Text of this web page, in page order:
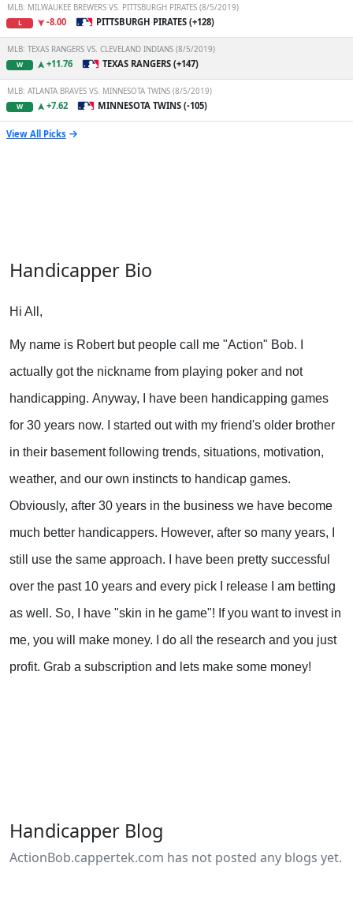
MLB: MILWAUKEE BREWERS VS. PITTSBURGH PIRATES (8/5/2019)
L -8.00 PITTSBURGH PIRATES (+128)
MLB: TEXAS RANGERS VS. CLEVELAND INDIANS (8/5/2019)
W +11.76 TEXAS RANGERS (+147)
MLB: ATLANTA BRAVES VS. MINNESOTA TWINS (8/5/2019)
W +7.62 MINNESOTA TWINS (-105)
View All Picks
Handicapper Bio
Hi All,
My name is Robert but people call me "Action" Bob. I
actually got the nickname from playing poker and not
handicapping. Anyway, I have been handicapping games
for 30 years now. I started out with my friend's older brother
in their basement following trends, situations, motivation,
weather, and our own instincts to handicap games.
Obviously, after 30 years in the business we have become
much better handicappers. However, after so many years, I
still use the same approach. I have been pretty successful
over the past 10 years and every pick I release I am betting
as well. So, I have "skin in he game"! If you want to invest in
me, you will make money. I do all the research and you just
profit. Grab a subscription and lets make some money!
Handicapper Blog
ActionBob.cappertek.com has not posted any blogs yet.